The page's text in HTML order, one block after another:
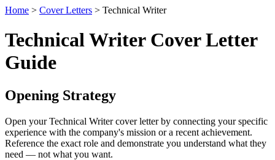
Home > Cover Letters > Technical Writer
Technical Writer Cover Letter
Guide
Opening Strategy
Open your Technical Writer cover letter by connecting your specific
experience with the company's mission or a recent achievement.
Reference the exact role and demonstrate you understand what they
need — not what you want.